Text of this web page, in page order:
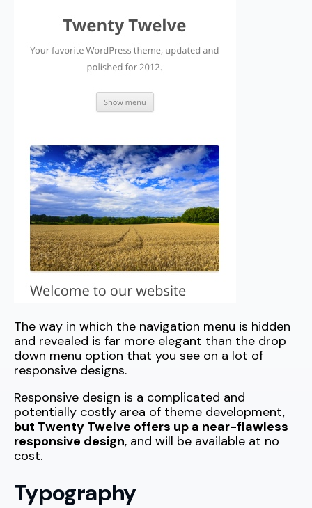
The way in which the navigation menu is hidden
and revealed is far more elegant than the drop
down menu option that you see on a lot of
responsive designs.
Responsive design is a complicated and
potentially costly area of theme development,
but Twenty Twelve offers up a near-flawless
responsive design, and will be available at no
cost.
Typography